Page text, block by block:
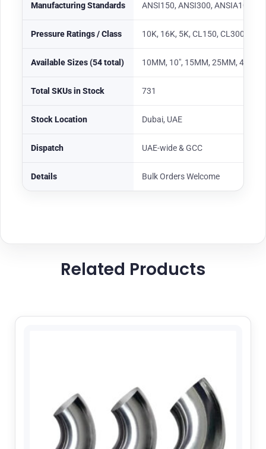
Manufacturing Standards ANSI150, ANSI300, ANSIA105,
Pressure Ratings / Class 10K, 16K, 5K, CL150, CL300,
Available Sizes (54 total) 10MM, 10″, 15MM, 25MM, 40MM,
Total SKUs in Stock 731
Stock Location Dubai, UAE
Dispatch UAE-wide & GCC
Details Bulk Orders Welcome
Related Products